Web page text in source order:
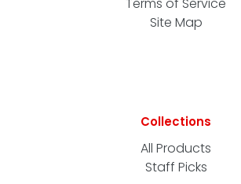
Terms of Service
Site Map
Collections
All Products
Staff Picks